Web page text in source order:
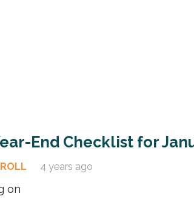
End Checklist for
4 years ago
on